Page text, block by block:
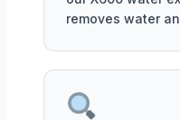
removes water